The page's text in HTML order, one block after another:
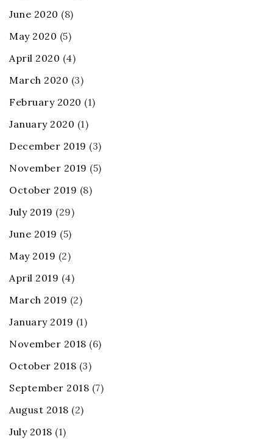
June 2020 (8)
May 2020 (5)
April 2020 (4)
March 2020 (3)
February 2020 (1)
January 2020 (1)
December 2019 (3)
November 2019 (5)
October 2019 (8)
July 2019 (29)
June 2019 (5)
May 2019 (2)
April 2019 (4)
March 2019 (2)
January 2019 (1)
November 2018 (6)
October 2018 (3)
September 2018 (7)
August 2018 (2)
July 2018 (1)